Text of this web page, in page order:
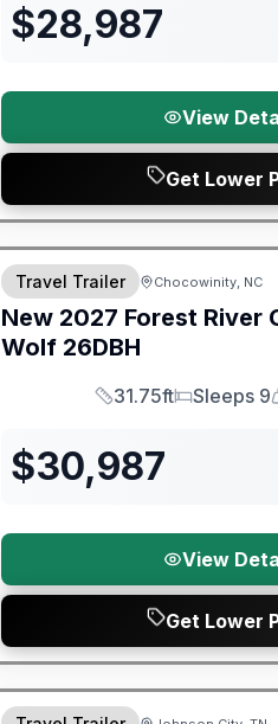
$28,987
View
Get Lower
Warranty Forever Included!
Travel Trailer Chocowinity, NC
New 2027 Forest River
Wolf 26DBH
Length
31.75ft
Sleeps
Sleeps 9
$30,987
View
Get Lower
Forest River Great Getaway Sales Event